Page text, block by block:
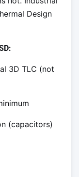
Design
3D TLC (not
(capacitors)